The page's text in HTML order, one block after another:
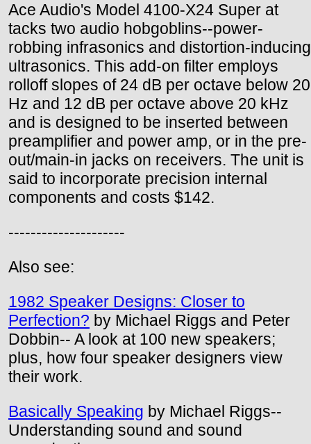
Ace Audio's Model 4100-X24 Super at
tacks two audio hobgoblins--power-
robbing infrasonics and distortion-inducing
ultrasonics. This add-on filter employs
rolloff slopes of 24 dB per octave below 20
Hz and 12 dB per octave above 20 kHz
and is designed to be inserted between
preamplifier and power amp, or in the pre-
out/main-in jacks on receivers. The unit is
said to incorporate precision internal
components and costs $142.
---------------------
Also see:
1982 Speaker Designs: Closer to
Perfection? by Michael Riggs and Peter
Dobbin-- A look at 100 new speakers;
plus, how four speaker designers view
their work.
Basically Speaking by Michael Riggs--
Understanding sound and sound